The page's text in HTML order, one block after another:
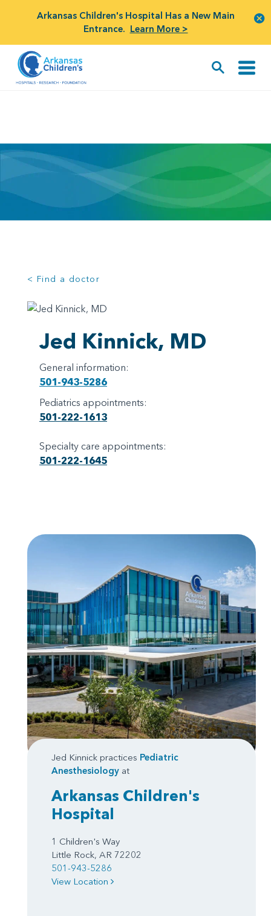
Arkansas Children's Hospital Has a New Main
Entrance. Learn More >
< Find a doctor
Jed Kinnick, MD
General information:
501-943-5286
Pediatrics appointments:
501-222-1613
Specialty care appointments:
501-222-1645
Jed Kinnick practices Pediatric
Anesthesiology at
Arkansas Children's
Hospital
1 Children's Way
Little Rock, AR 72202
501-943-5286
View Location